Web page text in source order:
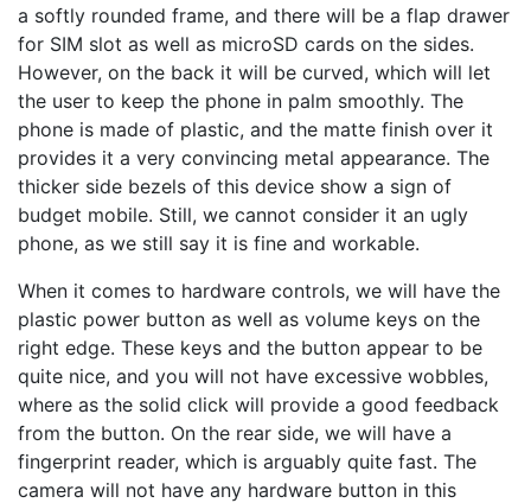
a softly rounded frame, and there will be a flap drawer
for SIM slot as well as microSD cards on the sides.
However, on the back it will be curved, which will let
the user to keep the phone in palm smoothly. The
phone is made of plastic, and the matte finish over it
provides it a very convincing metal appearance. The
thicker side bezels of this device show a sign of
budget mobile. Still, we cannot consider it an ugly
phone, as we still say it is fine and workable.
When it comes to hardware controls, we will have the
plastic power button as well as volume keys on the
right edge. These keys and the button appear to be
quite nice, and you will not have excessive wobbles,
where as the solid click will provide a good feedback
from the button. On the rear side, we will have a
fingerprint reader, which is arguably quite fast. The
camera will not have any hardware button in this